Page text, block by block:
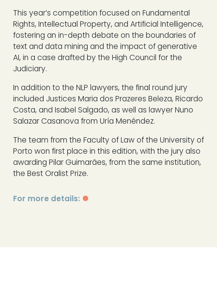
This year’s competition focused on Fundamental
Rights, Intellectual Property, and Artificial Intelligence,
fostering an in-depth debate on the boundaries of
text and data mining and the impact of generative
AI, in a case drafted by the High Council for the
Judiciary.
In addition to the NLP lawyers, the final round jury
included Justices Maria dos Prazeres Beleza, Ricardo
Costa, and Isabel Salgado, as well as lawyer Nuno
Salazar Casanova from Uría Menéndez.
The team from the Faculty of Law of the University of
Porto won first place in this edition, with the jury also
awarding Pilar Guimarães, from the same institution,
the Best Oralist Prize.
For more details: